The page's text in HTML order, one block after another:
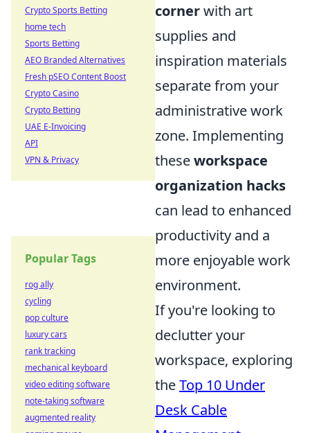
cornerwith art
supplies and
inspiration materials
separate from your
administrative work
zone. Implementing
theseworkspace
organization hacks
can lead to enhanced
productivity and a
more enjoyable work
environment.
If you're looking to
declutter your
workspace, exploring
theTop 10 Under
Desk Cable
Crypto Sports Betting
home tech
Sports Betting
AEO Branded Alternatives
Fresh pSEO Content Boost
Crypto Casino
Crypto Betting
UAE E-Invoicing
API
VPN & Privacy
Popular Tags
rog ally
cycling
pop culture
luxury cars
rank tracking
mechanical keyboard
video editing software
note-taking software
augmented reality